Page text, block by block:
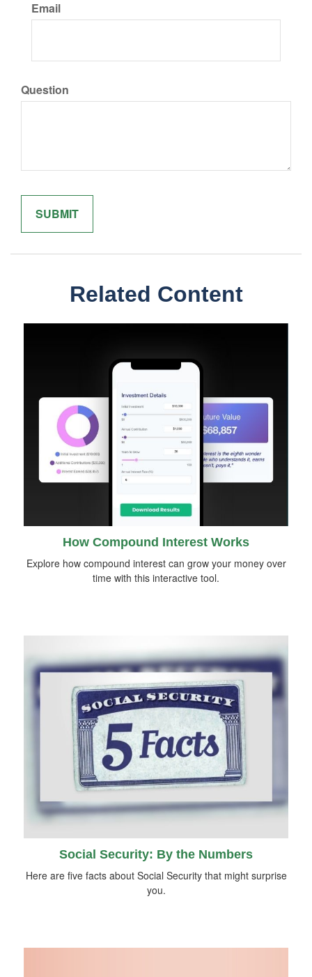
Email
Question
Related Content
How Compound Interest Works
Explore how compound interest can grow your money over
time with this interactive tool.
Social Security: By the Numbers
Here are five facts about Social Security that might surprise
you.